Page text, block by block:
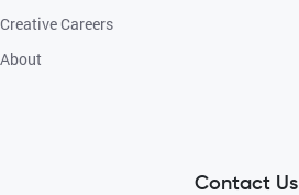
Creative Careers
About
Contact Us